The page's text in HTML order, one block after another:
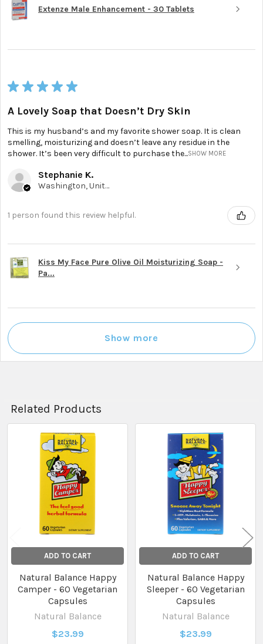
Extenze Male Enhancement - 30 Tablets
★ ★ ★ ★ ★
A Lovely Soap that Doesn’t Dry Skin
This is my husband’s and my favorite shower soap. It is clean
smelling, moisturizing and doesn’t leave any residue in the
shower. It’s been very difficult to purchase the...SHOW MORE
Stephanie K.
Washington, United States
1 person found this review helpful.
Kiss My Face Pure Olive Oil Moisturizing Soap -
Pa...
Show more
Related Products
Related
Products
ADD TO CART
Natural Balance Happy
Camper - 60 Vegetarian
Capsules
Natural Balance
$23.99
ADD TO CART
Natural Balance Happy
Sleeper - 60 Vegetarian
Capsules
Natural Balance
$23.99